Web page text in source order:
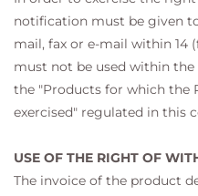
notification must be given
mail, fax or e-mail within 14
must not be used within
the "Products for which the
exercised" regulated in this
USE OF THE RIGHT OF
The invoice of the product